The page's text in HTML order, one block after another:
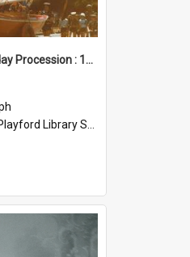
Elizabeth Birthday Procession : 17 November 1984
Library Service